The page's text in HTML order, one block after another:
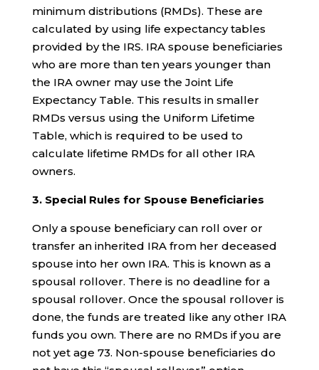
minimum distributions (RMDs). These are
calculated by using life expectancy tables
provided by the IRS. IRA spouse beneficiaries
who are more than ten years younger than
the IRA owner may use the Joint Life
Expectancy Table. This results in smaller
RMDs versus using the Uniform Lifetime
Table, which is required to be used to
calculate lifetime RMDs for all other IRA
owners.
3. Special Rules for Spouse Beneficiaries
Only a spouse beneficiary can roll over or
transfer an inherited IRA from her deceased
spouse into her own IRA. This is known as a
spousal rollover. There is no deadline for a
spousal rollover. Once the spousal rollover is
done, the funds are treated like any other IRA
funds you own. There are no RMDs if you are
not yet age 73. Non-spouse beneficiaries do